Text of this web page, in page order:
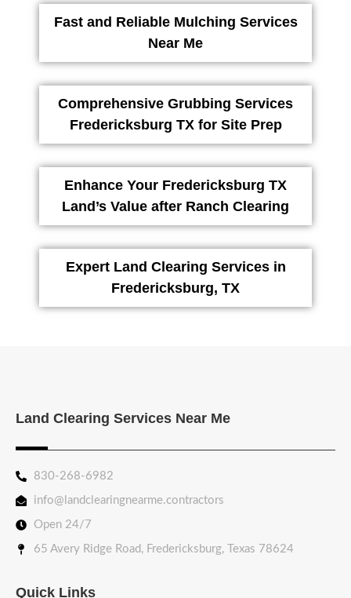
Fast and Reliable Mulching Services
Near Me
Comprehensive Grubbing Services
Fredericksburg TX for Site Prep
Enhance Your Fredericksburg TX
Land’s Value after Ranch Clearing
Expert Land Clearing Services in
Fredericksburg, TX
Land Clearing Services Near Me
830-268-6982
info@landclearingnearme.contractors
Open 24/7
65 Avery Ridge Road, Fredericksburg, Texas 78624
Quick Links